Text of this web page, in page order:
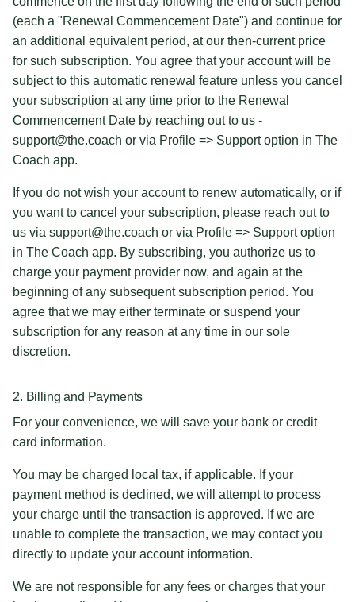
(each a "Renewal Commencement Date") and continue for
an additional equivalent period, at our then-current price
for such subscription. You agree that your account will be
subject to this automatic renewal feature unless you cancel
your subscription at any time prior to the Renewal
Commencement Date by reaching out to us -
support@the.coach or via Profile => Support option in The
Coach app.
If you do not wish your account to renew automatically, or if
you want to cancel your subscription, please reach out to
us via support@the.coach or via Profile => Support option
in The Coach app. By subscribing, you authorize us to
charge your payment provider now, and again at the
beginning of any subsequent subscription period. You
agree that we may either terminate or suspend your
subscription for any reason at any time in our sole
discretion.
2. Billing and Payments
For your convenience, we will save your bank or credit
card information.
You may be charged local tax, if applicable. If your
payment method is declined, we will attempt to process
your charge until the transaction is approved. If we are
unable to complete the transaction, we may contact you
directly to update your account information.
We are not responsible for any fees or charges that your